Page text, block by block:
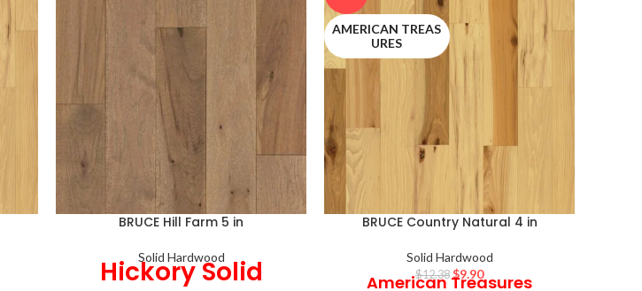
BRUCE Hill Farm 5 in
Solid Hardwood
Hickory Solid
AMERICAN TREAS
URES
BRUCE Country Natural 4 in
Solid Hardwood
$12.38 $9.90
American Treasures